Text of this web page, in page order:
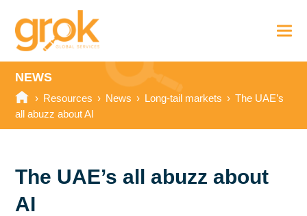
NEWS
› Resources › News › Long-tail markets › The UAE’s
all abuzz about AI
The UAE’s all abuzz about
AI